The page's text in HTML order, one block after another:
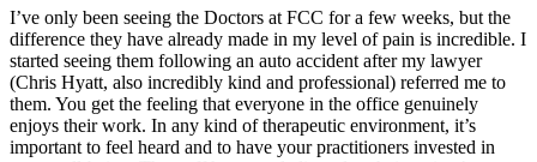
I’ve only been seeing the Doctors at FCC for a few weeks, but the
difference they have already made in my level of pain is incredible. I
started seeing them following an auto accident after my lawyer
(Chris Hyatt, also incredibly kind and professional) referred me to
them. You get the feeling that everyone in the office genuinely
enjoys their work. In any kind of therapeutic environment, it’s
important to feel heard and to have your practitioners invested in